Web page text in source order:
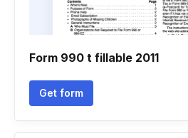
Form 990 t fillable 2011
Get form